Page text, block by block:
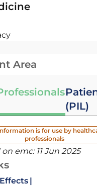
Area
(PIL)
is for use by
professionals
on emc: 11 Jun 2025